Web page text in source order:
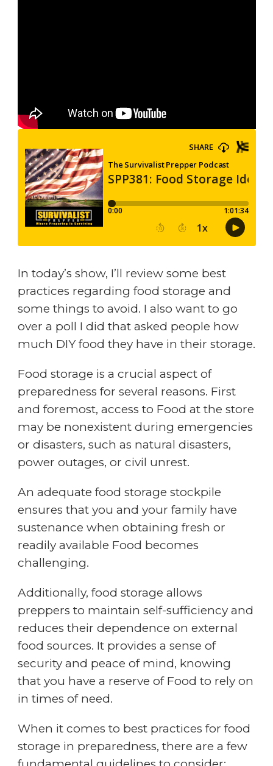
In today’s show, I’ll review some best
practices regarding food storage and
some things to avoid. I also want to go
over a poll I did that asked people how
much DIY food they have in their storage.
Food storage is a crucial aspect of
preparedness for several reasons. First
and foremost, access to Food at the store
may be nonexistent during emergencies
or disasters, such as natural disasters,
power outages, or civil unrest.
An adequate food storage stockpile
ensures that you and your family have
sustenance when obtaining fresh or
readily available Food becomes
challenging.
Additionally, food storage allows
preppers to maintain self-sufficiency and
reduces their dependence on external
food sources. It provides a sense of
security and peace of mind, knowing
that you have a reserve of Food to rely on
in times of need.
When it comes to best practices for food
storage in preparedness, there are a few